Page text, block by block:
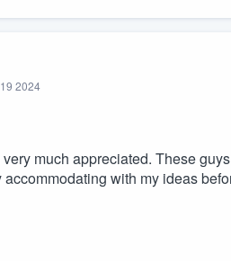
2024
much appreciated. These
with my ideas